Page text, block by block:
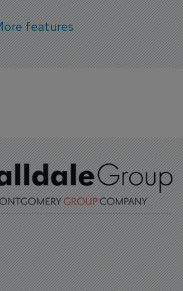
features